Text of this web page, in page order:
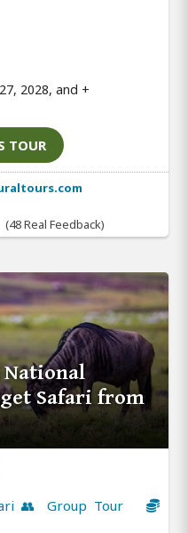
2028, and +
TOUR
(48 Real Feedback)
National
Safari from
👥 Group Tour